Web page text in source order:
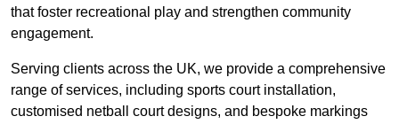
that foster recreational play and strengthen community
engagement.
Serving clients across the UK, we provide a comprehensive
range of services, including sports court installation,
customised netball court designs, and bespoke markings